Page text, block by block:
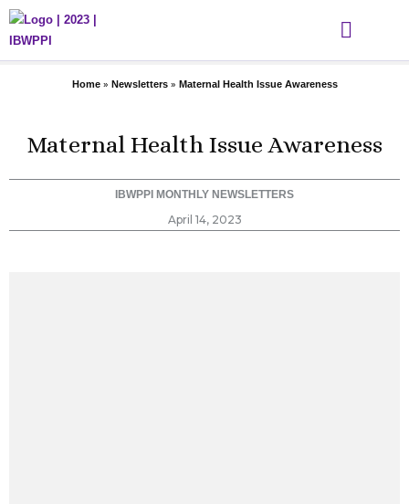
Skip
Home» Newsletters» Maternal Health Issue Awareness
Maternal Health Issue Awareness
IBWPPI MONTHLY NEWSLETTERS
April 14, 2023